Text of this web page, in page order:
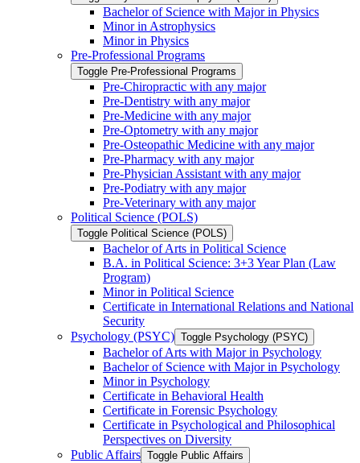
Bachelor of Science with Major in Physics
Minor in Astrophysics
Minor in Physics
Pre-​Professional Programs
Toggle Pre-​Professional Programs
Pre-​Chiropractic with any major
Pre-​Dentistry with any major
Pre-​Medicine with any major
Pre-​Optometry with any major
Pre-​Osteopathic Medicine with any major
Pre-​Pharmacy with any major
Pre-​Physician Assistant with any major
Pre-​Podiatry with any major
Pre-​Veterinary with any major
Political Science (POLS)
Toggle Political Science (POLS)
Bachelor of Arts in Political Science
B.A. in Political Science: 3+3 Year Plan (Law
Program)
Minor in Political Science
Certificate in International Relations and National
Security
Psychology (PSYC) Toggle Psychology (PSYC)
Bachelor of Arts with Major in Psychology
Bachelor of Science with Major in Psychology
Minor in Psychology
Certificate in Behavioral Health
Certificate in Forensic Psychology
Certificate in Psychological and Philosophical
Perspectives on Diversity
Public Affairs Toggle Public Affairs